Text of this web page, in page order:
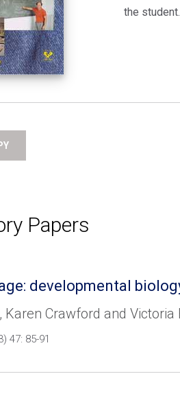
the student.
Papers
developmental
Karen Crawford and Victoria
47: 85-91